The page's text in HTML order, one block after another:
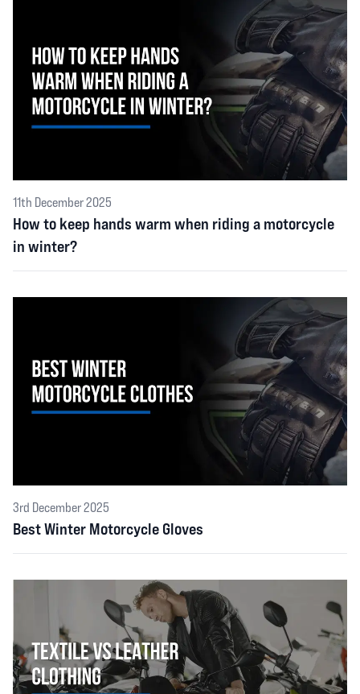
11th December 2025
How to keep hands warm when riding a motorcycle
in winter?
3rd December 2025
Best Winter Motorcycle Gloves